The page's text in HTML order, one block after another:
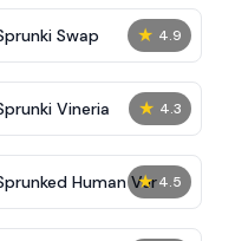
★ 4.9
Swap
★ 4.3
Vineria
★ 4.5
Human Ver